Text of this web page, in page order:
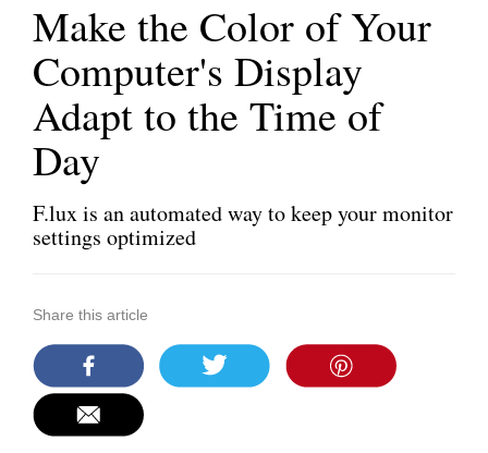
Make the Color of Your
Computer's Display
Adapt to the Time of
Day
F.lux is an automated way to keep your monitor
settings optimized
Share this article